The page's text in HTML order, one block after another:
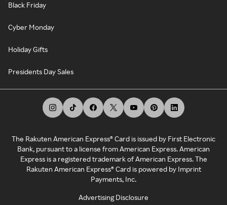
Black Friday
Cyber Monday
Holiday Gifts
Presidents Day Sales
The Rakuten American Express® Card is issued by First Electronic
Bank, pursuant to a license from American Express. American
Express is a registered trademark of American Express. The
Rakuten American Express® Card is powered by Imprint
Payments, Inc.
Advertising Disclosure